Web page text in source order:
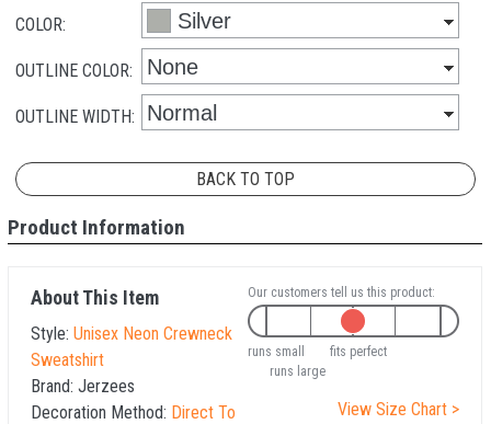
COLOR:
OUTLINE COLOR:
OUTLINE WIDTH:
BACK TO TOP
Product Information
About This Item
Style: Unisex Neon Crewneck
Sweatshirt
Brand: Jerzees
Decoration Method: Direct To
Our customers tell us this product:
runs small
fits perfect
runs large
View Size Chart >